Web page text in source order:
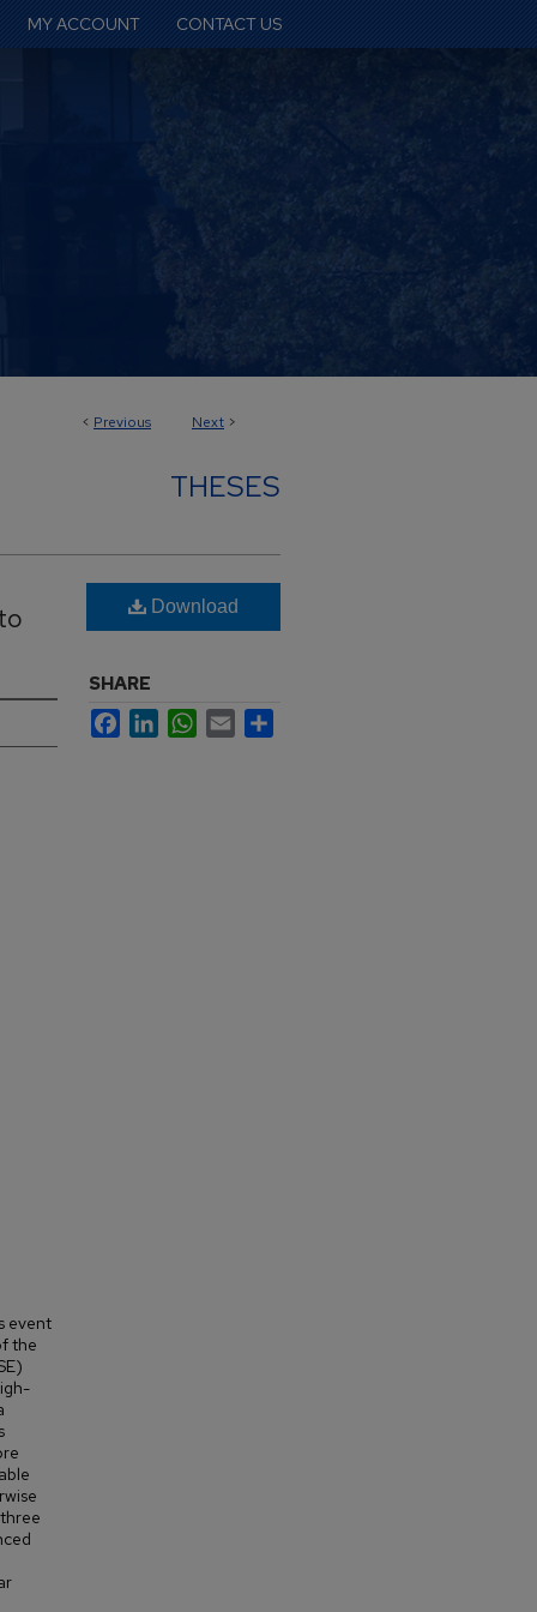
MY ACCOUNT CONTACT US
< Previous Next >
THESES
event
the
Download
SHARE
FacebookLinkedInWhatsApp
Email